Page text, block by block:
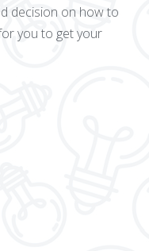
decision on how to
you to get your